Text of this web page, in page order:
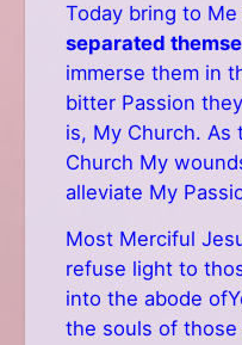
Today bring to Me
separated
immerse them in
bitter Passion
is, My Church.
Church My
alleviate My
Most Merciful
refuse light to
into the abode
the souls of